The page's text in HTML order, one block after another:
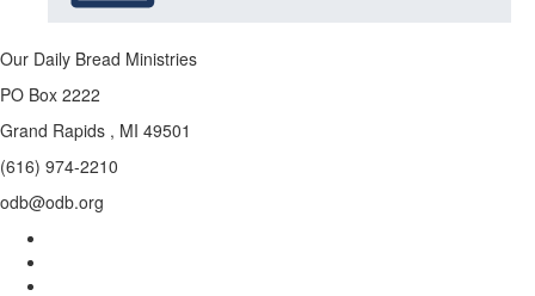
Our Daily Bread Ministries
PO Box 2222
Grand Rapids , MI 49501
(616) 974-2210
odb@odb.org